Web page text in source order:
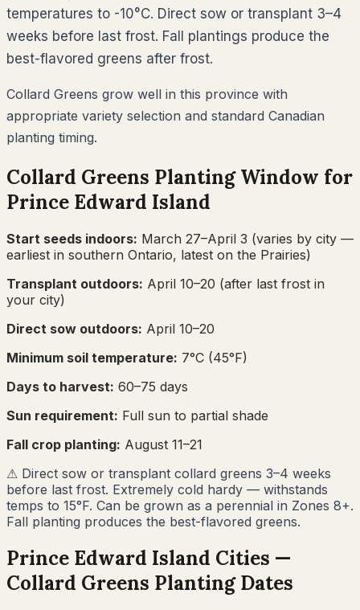
temperatures to -10°C. Direct sow or transplant 3–4
weeks before last frost. Fall plantings produce the
best-flavored greens after frost.
Collard Greens grow well in this province with
appropriate variety selection and standard Canadian
planting timing.
Collard Greens Planting Window for
Prince Edward Island
Start seeds indoors: March 27–April 3 (varies by city —
earliest in southern Ontario, latest on the Prairies)
Transplant outdoors: April 10–20 (after last frost in
your city)
Direct sow outdoors: April 10–20
Minimum soil temperature: 7°C (45°F)
Days to harvest: 60–75 days
Sun requirement: Full sun to partial shade
Fall crop planting: August 11–21
⚠ Direct sow or transplant collard greens 3–4 weeks
before last frost. Extremely cold hardy — withstands
temps to 15°F. Can be grown as a perennial in Zones 8+.
Fall planting produces the best-flavored greens.
Prince Edward Island Cities —
Collard Greens Planting Dates